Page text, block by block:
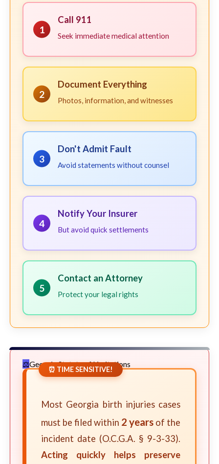
1
Call 911
Seek immediate medical attention
2
Document Everything
Photos, information, and witnesses
3
Don't Admit Fault
Avoid statements without counsel
4
Notify Your Insurer
But avoid quick settlements
5
Contact an Attorney
Protect your legal rights
Georgia Statute of Limitations
⏰ TIME SENSITIVE!
Most Georgia birth injuries cases
must be filed within 2 years of the
incident date (O.C.G.A. § 9-3-33).
Acting quickly helps preserve